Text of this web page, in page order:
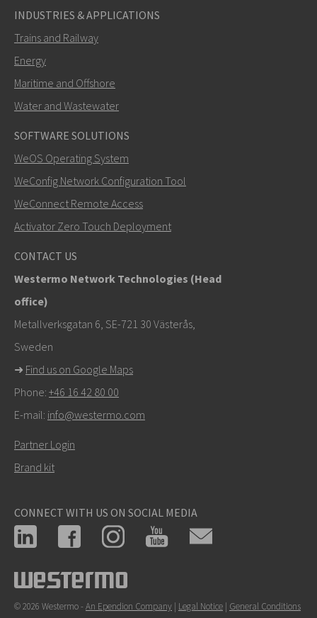
+46 16 42 80 00
info@westermo.com
Tukipyynnöissäklikkaa tästä ottaaksesi yhteyttä
tekniseen tukeen
INDUSTRIES & APPLICATIONS
Trains and Railway
Energy
Maritime and Offshore
Water and Wastewater
SOFTWARE SOLUTIONS
WeOS Operating System
WeConfig Network Configuration Tool
WeConnect Remote Access
Activator Zero Touch Deployment
CONTACT US
Westermo Network Technologies (Head
office)
Metallverksgatan 6, SE-721 30 Västerås,
Sweden
➜ Find us on Google Maps
Phone: +46 16 42 80 00
E-mail: info@westermo.com
Partner Login
Brand kit
CONNECT WITH US ON SOCIAL MEDIA
© 2026 Westermo - An Ependion Company | Legal Notice | General Conditions